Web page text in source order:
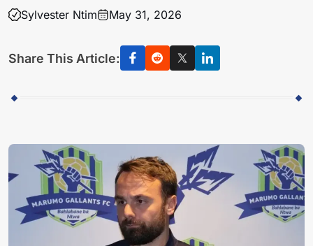
Sylvester Ntim May 31, 2026
Share This Article: